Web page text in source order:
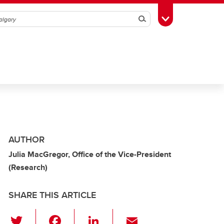
SearchToggle Toolbox
AUTHOR
Julia MacGregor, Office of the Vice-President
(Research)
SHARE THIS ARTICLE
Li